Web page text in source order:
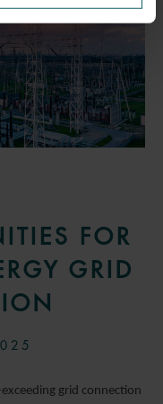
FOR
GRID
grid connection